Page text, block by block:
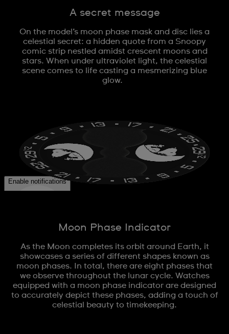
A secret message
On the model’s moon phase mask and disc lies a
celestial secret: a hidden quote from a Snoopy
comic strip nestled amidst crescent moons and
stars. When under ultraviolet light, the celestial
scene comes to life casting a mesmerizing blue
glow.
Moon Phase Indicator
As the Moon completes its orbit around Earth, it
showcases a series of different shapes known as
moon phases. In total, there are eight phases that
we observe throughout the lunar cycle. Watches
equipped with a moon phase indicator are designed
to accurately depict these phases, adding a touch of
celestial beauty to timekeeping.